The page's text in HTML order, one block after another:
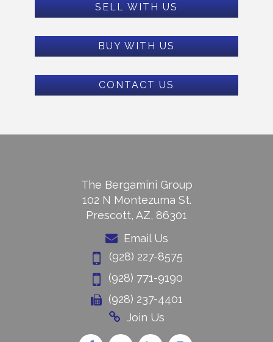
SELL WITH US
BUY WITH US
CONTACT US
The Bergamini Group
102 N Montezuma St.
Prescott, AZ, 86301
Email Us
(928) 227-8575
(928) 771-9190
(928) 237-4401
Join Us